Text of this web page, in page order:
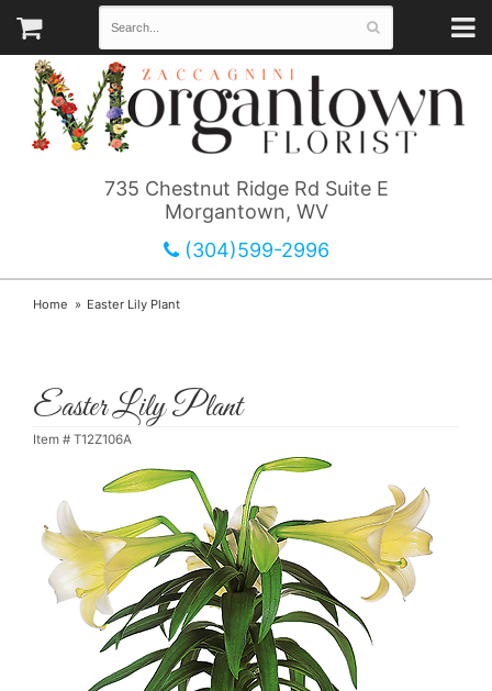
735 Chestnut Ridge Rd Suite E
Morgantown, WV
(304)599-2996
Home Easter Lily Plant
Easter Lily Plant
Item # T12Z106A